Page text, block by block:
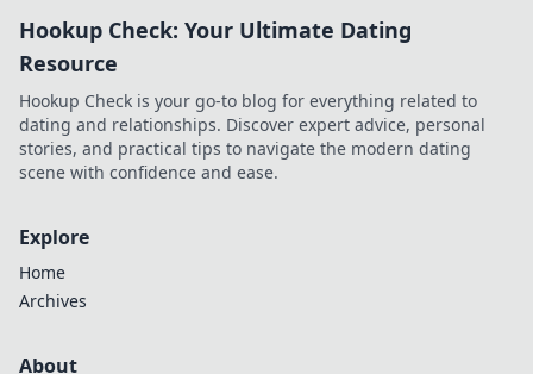
extraction solution
Hookup Check: Your Ultimate Dating
Resource
Hookup Check is your go-to blog for everything related to
dating and relationships. Discover expert advice, personal
stories, and practical tips to navigate the modern dating
scene with confidence and ease.
Explore
Home
Archives
About